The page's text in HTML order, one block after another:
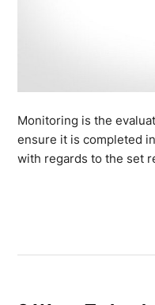
Monitoring is the
ensure it is completed
with regards to the set